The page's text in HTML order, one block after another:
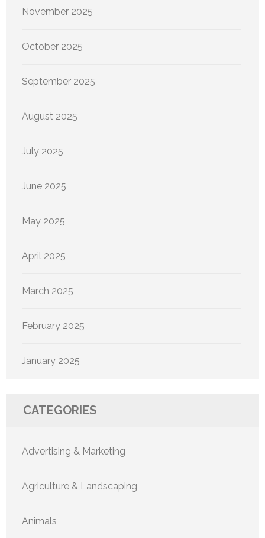
November 2025
October 2025
September 2025
August 2025
July 2025
June 2025
May 2025
April 2025
March 2025
February 2025
January 2025
CATEGORIES
Advertising & Marketing
Agriculture & Landscaping
Animals